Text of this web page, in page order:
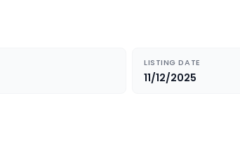
LISTING DATE
11/12/2025